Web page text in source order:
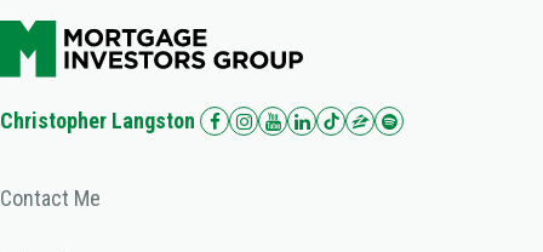
Christopher Langston
Contact Me